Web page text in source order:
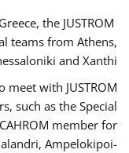
the JUSTROM
teams from Athens,
and Xanthi.
with JUSTROM
such as the Special
member for
Ampelokipoi-